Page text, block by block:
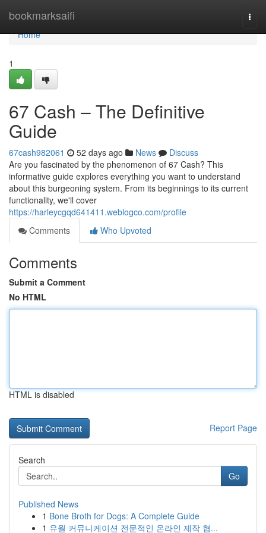
bookmarksaifi
Home
Home
1
67 Cash – The Definitive
Guide
67cash982061 52 days ago News
Discuss
Are you fascinated by the phenomenon of 67 Cash? This
informative guide explores everything you want to understand
about this burgeoning system. From its beginnings to its current
functionality, we'll cover
https://harleycgqd641411.weblogco.com/profile
Comments
Who Upvoted
Comments
Submit a Comment
No HTML
HTML is disabled
Report Page
Search
Go
Published News
1 Bone Broth for Dogs: A Complete Guide
1 유월 커뮤니케이션 전문적인 온라인 제작 협...